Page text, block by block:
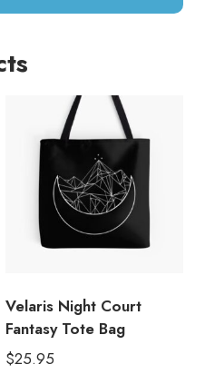
Velaris Night Court
Fantasy Tote Bag
$25.95